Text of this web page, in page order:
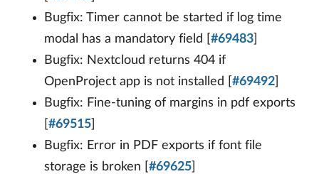
Bugfix: Timer cannot be started if log time
modal has a mandatory field [ #69483
Bugfix: Nextcloud returns 404 if
OpenProject app is not installed [ #69492
Bugfix: Fine-tuning of margins in pdf exports
#69515
Bugfix: Error in PDF exports if font file
storage is broken [ #69625